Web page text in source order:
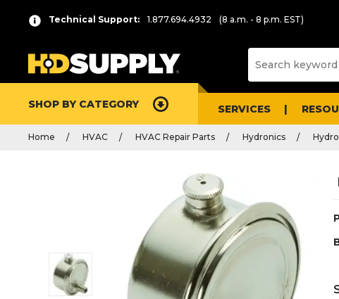
Technical Support: 1.877.694.4932 (8 a.m. - 8 p.m. EST)
SHOP BY CATEGORY SERVICES
Home HVAC HVAC Repair Parts Hydronics